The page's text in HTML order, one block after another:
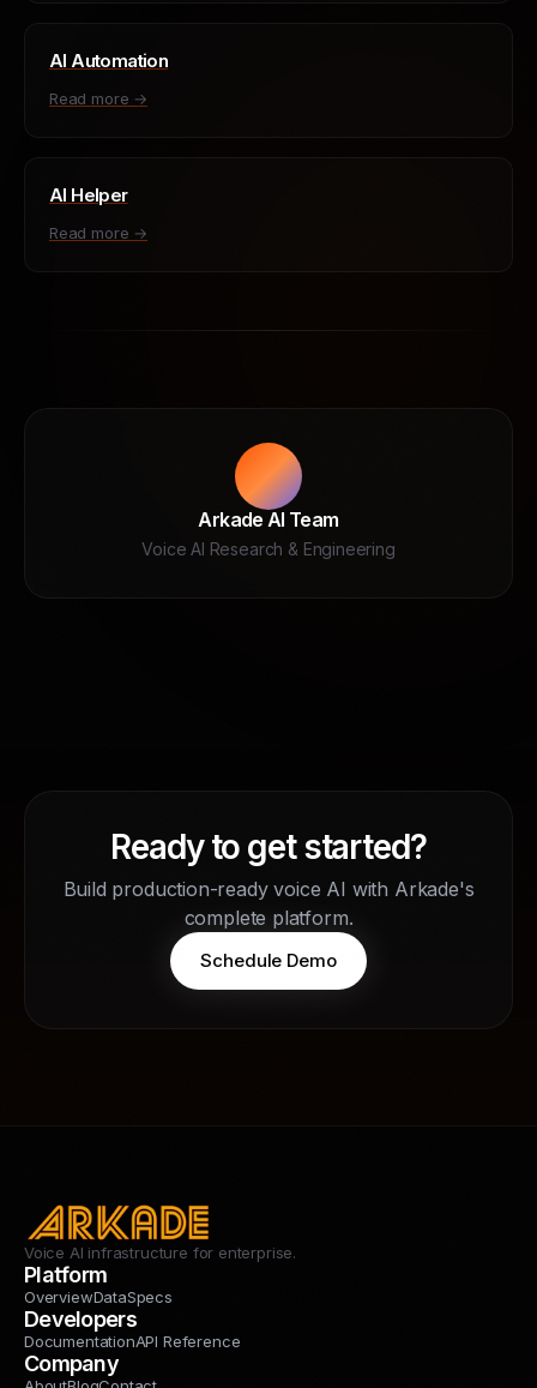
AI Automation
Read more →
AI Helper
Read more →
Arkade AI Team
Voice AI Research & Engineering
Ready to get started?
Build production-ready voice AI with Arkade's
complete platform.
Schedule Demo
Voice AI infrastructure for enterprise.
Platform
OverviewDataSpecs
Developers
DocumentationAPI Reference
Company